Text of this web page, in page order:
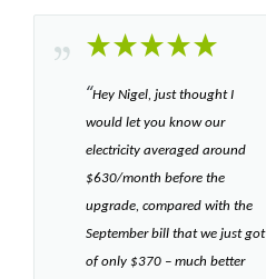
“​Hey Nigel, just thought I
would let you know our
electricity averaged around
$630/month before the
upgrade, compared with the
September bill that we just got
of only $370 – much better